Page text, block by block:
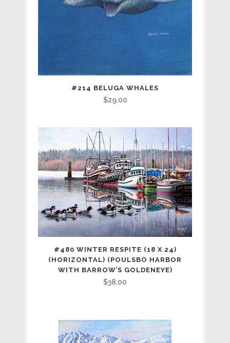
#214 BELUGA WHALES
$29.00
#480 WINTER RESPITE (18 X 24)
(HORIZONTAL) (POULSBO HARBOR
WITH BARROW’S GOLDENEYE)
$38.00